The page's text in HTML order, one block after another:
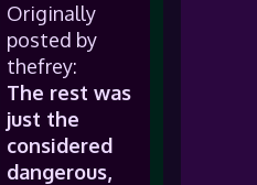
Originally
posted by
thefrey:
The rest was
just the
considered
dangerous,